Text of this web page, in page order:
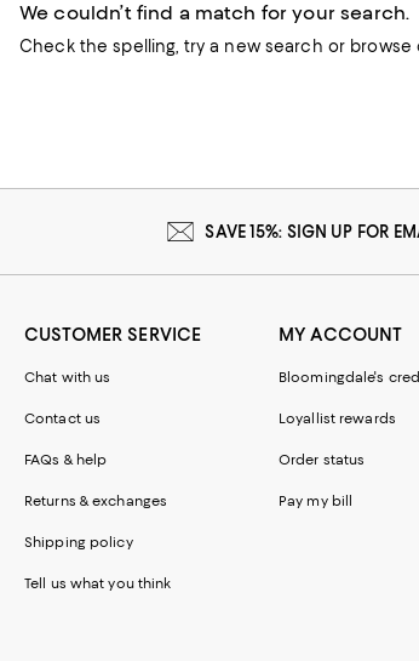
We couldn’t find a match for your search.
Check the spelling, try a new search or browse
SAVE 15%: SIGN UP FOR
CUSTOMER SERVICE
Chat with us
Contact us
FAQs & help
Returns & exchanges
Shipping policy
Tell us what you think
MY ACCOUNT
Bloomingdale's
Loyallist rewards
Order status
Pay my bill